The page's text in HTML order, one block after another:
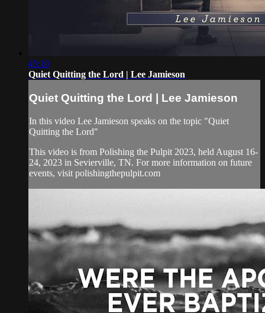
45:10
Quiet Quitting the Lord | Lee Jamieson
Quiet Quitting the Lord | Lee Jamieson
In this video Lee Jamieson speaks on the topic "Quiet
Quitting the Lord"
This video is from Polishing the Pulpit 2023, held August 16-
24, 2023 in Sevierville, TN. For more information on future
events, visit polishingthepulpit.com